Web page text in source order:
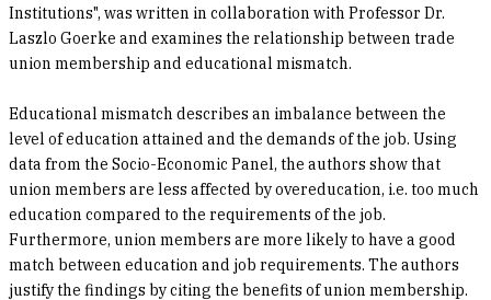
Institutions", was written in collaboration with Professor Dr.
Laszlo Goerke and examines the relationship between trade
union membership and educational mismatch.
Educational mismatch describes an imbalance between the
level of education attained and the demands of the job. Using
data from the Socio-Economic Panel, the authors show that
union members are less affected by overeducation, i.e. too much
education compared to the requirements of the job.
Furthermore, union members are more likely to have a good
match between education and job requirements. The authors
justify the findings by citing the benefits of union membership.